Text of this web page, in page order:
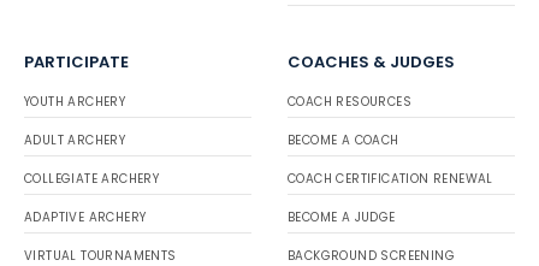
PARTICIPATE
YOUTH ARCHERY
ADULT ARCHERY
COLLEGIATE ARCHERY
ADAPTIVE ARCHERY
VIRTUAL TOURNAMENTS
COACHES & JUDGES
COACH RESOURCES
BECOME A COACH
COACH CERTIFICATION RENEWAL
BECOME A JUDGE
BACKGROUND SCREENING